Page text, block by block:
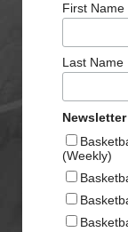
First Name
Last Name
(Weekly)